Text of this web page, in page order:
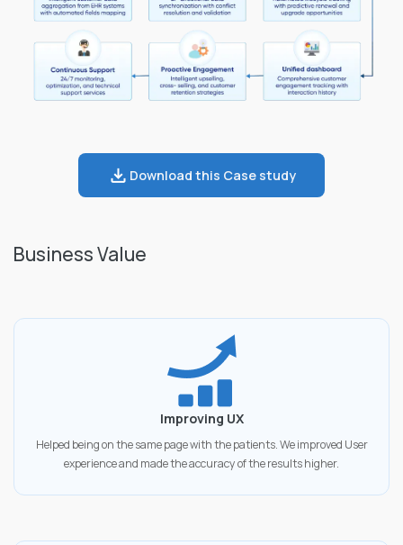
Download this Case study
Business Value
Improving UX
Helped being on the same page with the patients. We improved User
experience and made the accuracy of the results higher.